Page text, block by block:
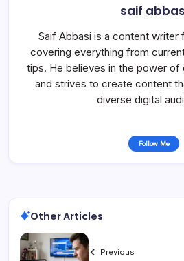
saif
Saif Abbasi is a content writer
covering everything from
tips. He believes in the power of
and strives to create content
diverse digital
Follow Me
Other Articles
Previous